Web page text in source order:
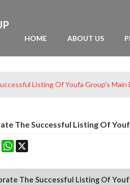
HOME ABOUT US
Listing Of Youfa Group's Main
The Successful Listing Of
MastodonWhatsApp
The Successful Listing Of